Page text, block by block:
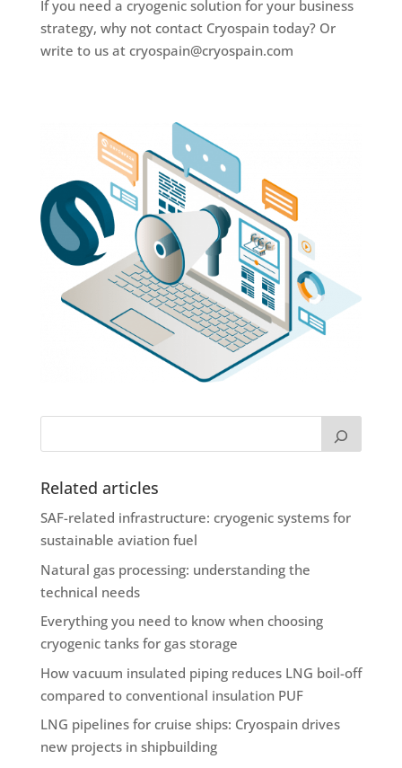
If you need a cryogenic solution for your business
strategy, why not contact Cryospain today? Or
write to us at cryospain@cryospain.com
Related articles
SAF-related infrastructure: cryogenic systems for
sustainable aviation fuel
Natural gas processing: understanding the
technical needs
Everything you need to know when choosing
cryogenic tanks for gas storage
How vacuum insulated piping reduces LNG boil-off
compared to conventional insulation PUF
LNG pipelines for cruise ships: Cryospain drives
new projects in shipbuilding